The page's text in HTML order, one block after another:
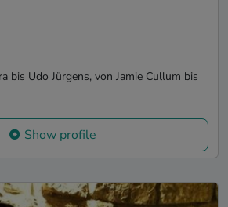
bis Udo Jürgens, von Jamie Cullum bis
Show profile